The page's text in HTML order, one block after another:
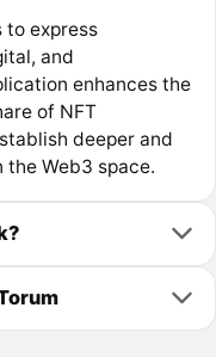
to express
and
enhances the
of NFT
deeper and
Web3 space.